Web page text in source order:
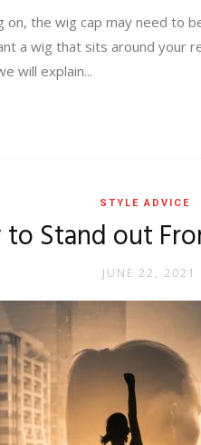
on, the wig cap may need to
a wig that sits around your
will explain...
STYLE ADVICE
Stand out
JUNE 22, 2021